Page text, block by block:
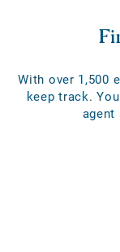
With over 1,500
keep track.
agent